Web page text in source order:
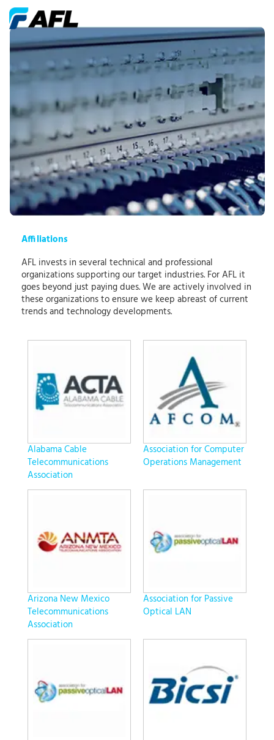
Affiliations
AFL invests in several technical and professional
organizations supporting our target industries. For AFL it
goes beyond just paying dues. We are actively involved in
these organizations to ensure we keep abreast of current
trends and technology developments.
Alabama Cable
Telecommunications
Association
Association for Computer
Operations Management
Arizona New Mexico
Telecommunications
Association
Association for Passive
Optical LAN